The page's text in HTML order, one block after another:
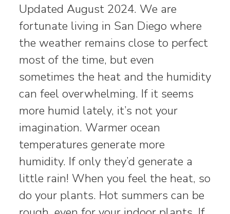
Updated August 2024. We are
fortunate living in San Diego where
the weather remains close to perfect
most of the time, but even
sometimes the heat and the humidity
can feel overwhelming. If it seems
more humid lately, it’s not your
imagination. Warmer ocean
temperatures generate more
humidity. If only they’d generate a
little rain! When you feel the heat, so
do your plants. Hot summers can be